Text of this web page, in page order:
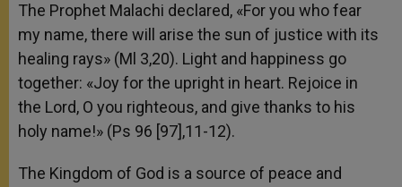
The Prophet Malachi declared, «For you who fear
my name, there will arise the sun of justice with its
healing rays» (Ml 3,20). Light and happiness go
together: «Joy for the upright in heart. Rejoice in
the Lord, O you righteous, and give thanks to his
holy name!» (Ps 96 [97],11-12).
The Kingdom of God is a source of peace and